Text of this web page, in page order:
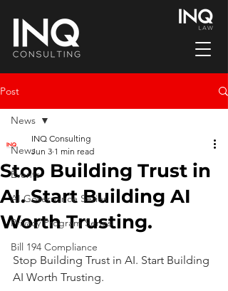
Post
News
Events
AI Governance Series
Privacy Program Series
Bill 194 Compliance
News
Stop Building Trust in
AI. Start Building AI
Worth Trusting.
INQ Consulting
Jun 3 1 min read
Stop Building Trust in AI. Start Building
AI Worth Trusting.